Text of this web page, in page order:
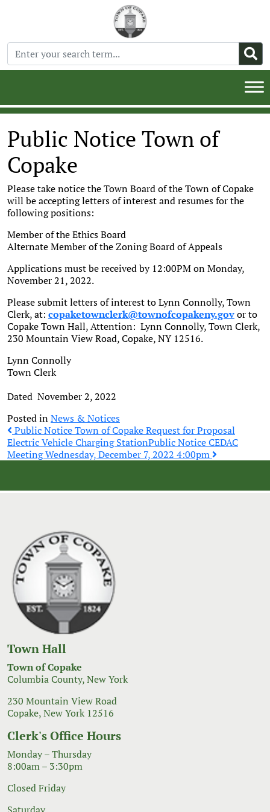
Public Notice Town of
Copake
Please take notice the Town Board of the Town of Copake
will be accepting letters of interest and resumes for the
following positions:
Member of the Ethics Board
Alternate Member of the Zoning Board of Appeals
Applications must be received by 12:00PM on Monday,
November 21, 2022.
Please submit letters of interest to Lynn Connolly, Town
Clerk, at: copaketownclerk@townofcopakeny.govor to
Copake Town Hall, Attention: Lynn Connolly, Town Clerk,
230 Mountain View Road, Copake, NY 12516.
Lynn Connolly
Town Clerk
Dated November 2, 2022
Posted inNews & Notices
Post
navigation
Public Notice Town of Copake Request for Proposal
Electric Vehicle Charging StationPublic Notice CEDAC
Meeting Wednesday, December 7, 2022 4:00pm
Town Hall
Town of Copake
Columbia County, New York
230 Mountain View Road
Copake, New York 12516
Clerk's Office Hours
Monday – Thursday
8:00am – 3:30pm
Closed Friday
Saturday